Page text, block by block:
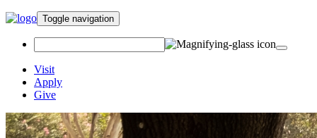
Toggle navigation
Visit
Apply
Give